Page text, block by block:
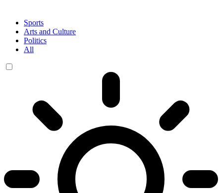
Sports
Arts and Culture
Politics
All